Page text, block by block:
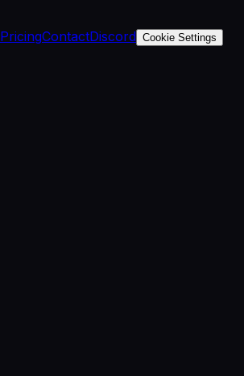
PricingContactDiscord Cookie Settings